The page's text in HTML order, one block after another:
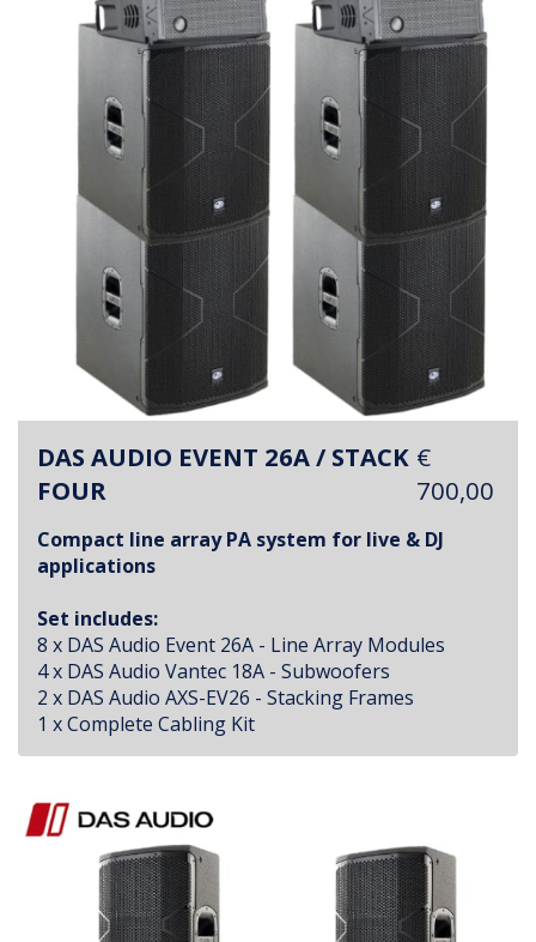
DAS AUDIO EVENT 26A / STACK
FOUR
€
700,00
Compact line array PA system for live & DJ
applications
Set includes:
8 x DAS Audio Event 26A - Line Array Modules
4 x DAS Audio Vantec 18A - Subwoofers
2 x DAS Audio AXS-EV26 - Stacking Frames
1 x Complete Cabling Kit